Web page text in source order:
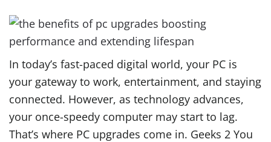
In today’s fast-paced digital world, your PC is
your gateway to work, entertainment, and staying
connected. However, as technology advances,
your once-speedy computer may start to lag.
That’s where PC upgrades come in. Geeks 2 You